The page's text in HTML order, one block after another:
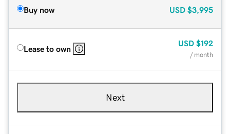
Buy now USD $3,995
Lease to own
USD $192
/ month
Next